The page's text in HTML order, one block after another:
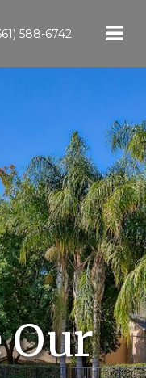
588-6742
Our